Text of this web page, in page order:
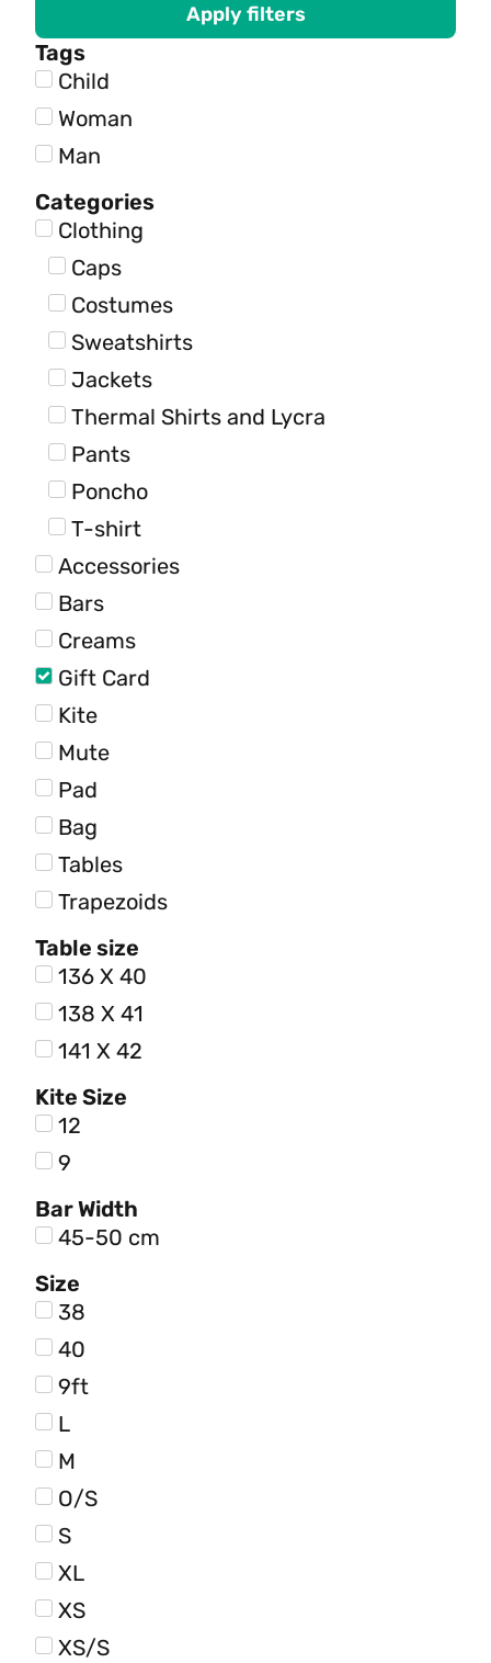
Apply filters
Tags
Child
Woman
Man
Categories
Clothing
Caps
Costumes
Sweatshirts
Jackets
Thermal Shirts and Lycra
Pants
Poncho
T-shirt
Accessories
Bars
Creams
Gift Card
Kite
Mute
Pad
Bag
Tables
Trapezoids
Table size
136 X 40
138 X 41
141 X 42
Kite Size
12
9
Bar Width
45-50 cm
Size
38
40
9ft
L
M
O/S
S
XL
XS
XS/S